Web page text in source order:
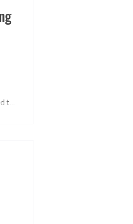
to